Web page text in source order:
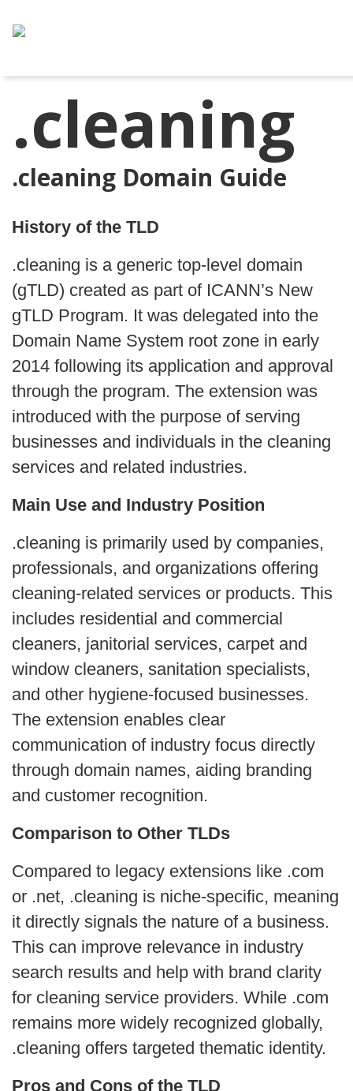
.cleaning
.cleaning Domain Guide
History of the TLD
.cleaning is a generic top-level domain
(gTLD) created as part of ICANN’s New
gTLD Program. It was delegated into the
Domain Name System root zone in early
2014 following its application and approval
through the program. The extension was
introduced with the purpose of serving
businesses and individuals in the cleaning
services and related industries.
Main Use and Industry Position
.cleaning is primarily used by companies,
professionals, and organizations offering
cleaning-related services or products. This
includes residential and commercial
cleaners, janitorial services, carpet and
window cleaners, sanitation specialists,
and other hygiene-focused businesses.
The extension enables clear
communication of industry focus directly
through domain names, aiding branding
and customer recognition.
Comparison to Other TLDs
Compared to legacy extensions like .com
or .net, .cleaning is niche-specific, meaning
it directly signals the nature of a business.
This can improve relevance in industry
search results and help with brand clarity
for cleaning service providers. While .com
remains more widely recognized globally,
.cleaning offers targeted thematic identity.
Pros and Cons of the TLD